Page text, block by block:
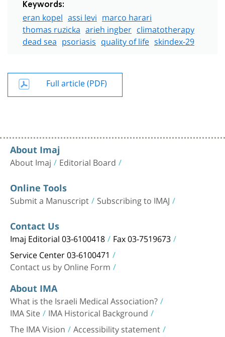
Keywords:
eran kopel assi levi marco harari
thomas ruzicka arieh ingber climatotherapy
dead sea psoriasis quality of life skindex-29
Full article (PDF)
About Imaj
About Imaj Editorial Board
Online Tools
Submit a Manuscript Subscribing to IMAJ
Contact Us
Imaj Editorial 03-6100418 Fax 03-7519673
Service Center 03-6100471
Contact us by Online Form
About IMA
What is the Israeli Medical Association?
IMA Site IMA Historical Background
The IMA Vision Accessibility statement